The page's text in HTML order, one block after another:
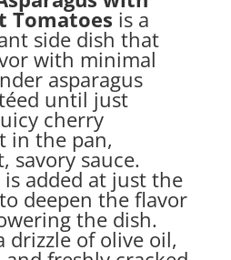
Tomatoes is a
side dish that
with minimal
asparagus
until just
cherry
in the pan,
savory sauce.
added at just the
deepen the flavor
the dish.
drizzle of olive oil,